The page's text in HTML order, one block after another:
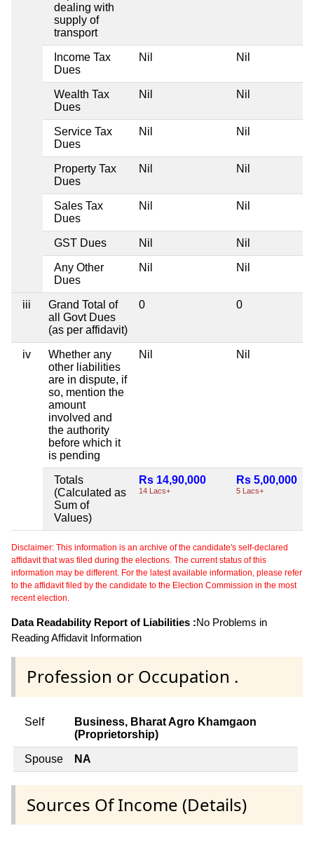
dealing with
supply of
transport
Income Tax
Dues
Nil Nil
Wealth Tax
Dues
Nil Nil
Service Tax
Dues
Nil Nil
Property Tax
Dues
Nil Nil
Sales Tax
Dues
Nil Nil
GST Dues Nil Nil
Any Other
Dues
Nil Nil
iii
Grand Total of
all Govt Dues
(as per affidavit)
0 0
iv
Whether any
other liabilities
are in dispute, if
so, mention the
amount
involved and
the authority
before which it
is pending
Nil Nil
Totals
(Calculated as
Sum of
Values)
Rs 14,90,000
14 Lacs+
Rs 5,00,000
5 Lacs+
Disclaimer: This information is an archive of the candidate's self-declared
affidavit that was filed during the elections. The current status of this
information may be different. For the latest available information, please refer
to the affidavit filed by the candidate to the Election Commission in the most
recent election.
Data Readability Report of Liabilities :No Problems in
Reading Affidavit Information
Profession or Occupation .
Self
Business, Bharat Agro Khamgaon
(Proprietorship)
Spouse NA
Sources Of Income (Details)